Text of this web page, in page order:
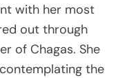
with her most
out through
of Chagas. She
the